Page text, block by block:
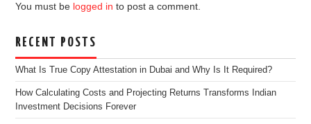
You must be logged in to post a comment.
RECENT POSTS
What Is True Copy Attestation in Dubai and Why Is It Required?
How Calculating Costs and Projecting Returns Transforms Indian
Investment Decisions Forever